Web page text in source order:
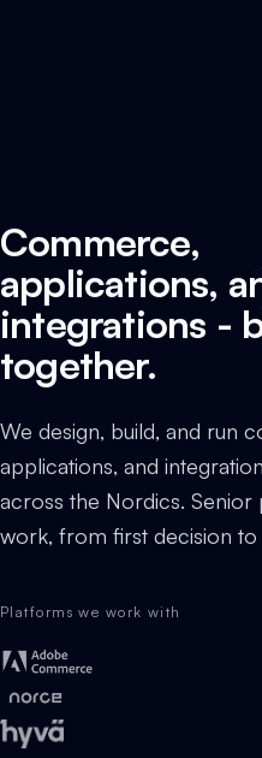
Commerce,
applications,
integrations -
together.
We design, build, and run
applications, and
across the Nordics.
work, from first decision
Platforms we work with